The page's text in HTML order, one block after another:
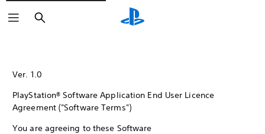
Search
Ver. 1.0
PlayStation® Software Application End User Licence
Agreement ("Software Terms")
You are agreeing to these Software